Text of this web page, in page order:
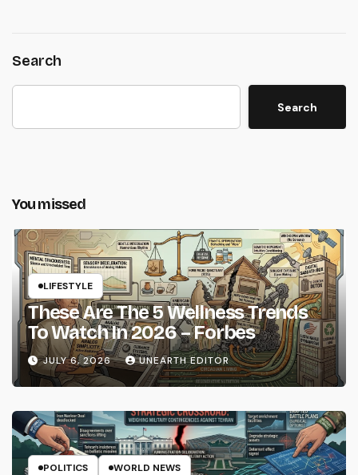
Search
Search
You missed
LIFESTYLE
These Are The 5 Wellness Trends
To Watch In 2026 – Forbes
JULY 6, 2026 UNEARTH EDITOR
POLITICS WORLD NEWS